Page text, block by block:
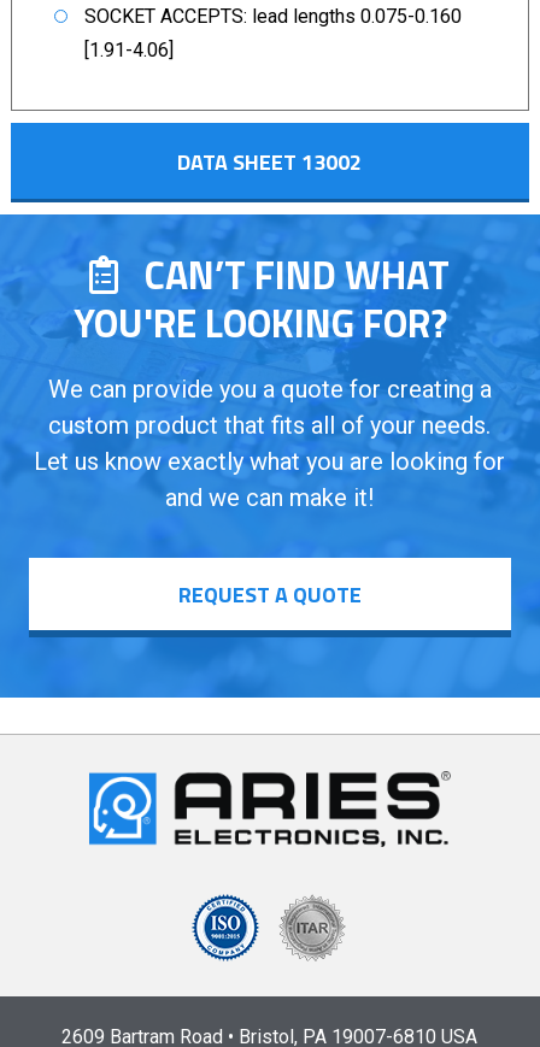
SOCKET ACCEPTS: lead lengths 0.075-0.160
[1.91-4.06]
DATA SHEET 13002
CAN’T FIND WHAT
YOU'RE LOOKING FOR?
We can provide you a quote for creating a
custom product that fits all of your needs.
Let us know exactly what you are looking for
and we can make it!
REQUEST A QUOTE
2609 Bartram Road • Bristol, PA 19007-6810 USA